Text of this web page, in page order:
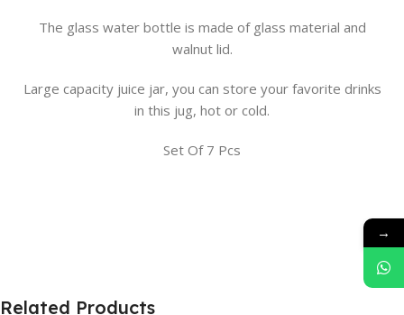
The glass water bottle is made of glass material and
walnut lid.
Large capacity juice jar, you can store your favorite drinks
in this jug, hot or cold.
Set Of 7 Pcs
Related Products
→